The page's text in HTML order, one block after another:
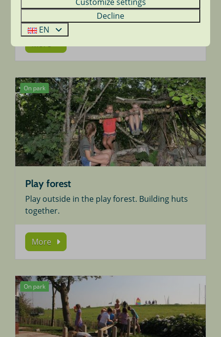
Game, set and match!
On park
Play forest
Play outside in the play forest. Building huts
together.
More
On park
Decline
EN